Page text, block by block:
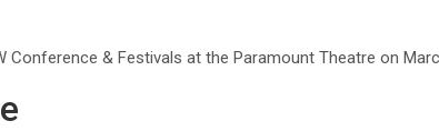
Conference & Festivals at the Paramount Theatre on